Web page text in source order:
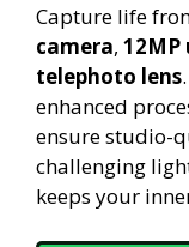
Capture life
camera, 12MP
telephoto lens
enhanced
ensure studio-
challenging
keeps your